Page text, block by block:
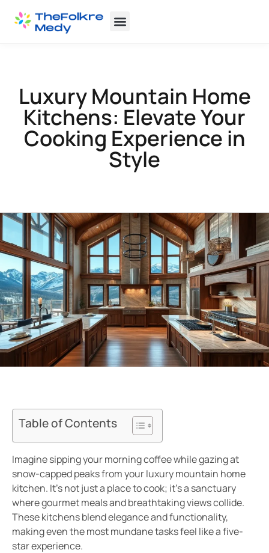
Luxury Mountain Home
Kitchens: Elevate Your
Cooking Experience in
Style
Table of Contents
Imagine sipping your morning coffee while gazing at
snow-capped peaks from your luxury mountain home
kitchen. It’s not just a place to cook; it’s a sanctuary
where gourmet meals and breathtaking views collide.
These kitchens blend elegance and functionality,
making even the most mundane tasks feel like a five-
star experience.